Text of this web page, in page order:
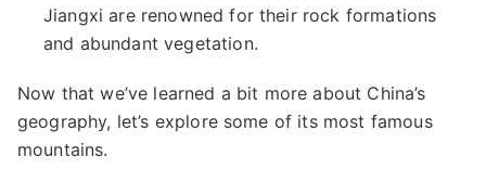
Jiangxi are renowned for their rock formations
and abundant vegetation.
Now that we’ve learned a bit more about China’s
geography, let’s explore some of its most famous
mountains.